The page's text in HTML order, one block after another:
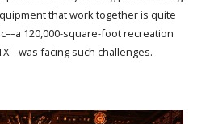
that work together is quite
120,000-square-foot recreation
facing such challenges.